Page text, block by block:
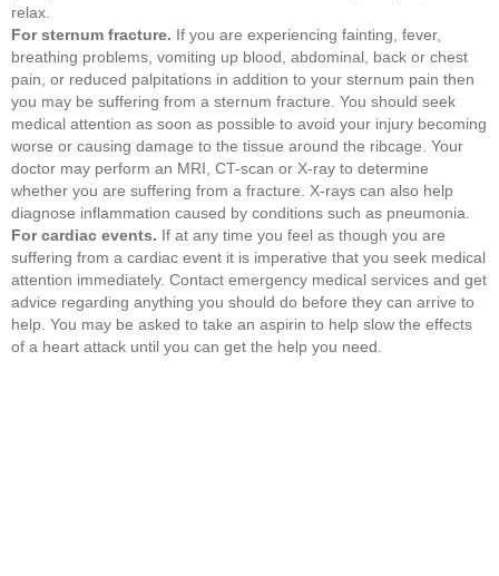
relax.
For sternum fracture. If you are experiencing fainting, fever,
breathing problems, vomiting up blood, abdominal, back or chest
pain, or reduced palpitations in addition to your sternum pain then
you may be suffering from a sternum fracture. You should seek
medical attention as soon as possible to avoid your injury becoming
worse or causing damage to the tissue around the ribcage. Your
doctor may perform an MRI, CT-scan or X-ray to determine
whether you are suffering from a fracture. X-rays can also help
diagnose inflammation caused by conditions such as pneumonia.
For cardiac events. If at any time you feel as though you are
suffering from a cardiac event it is imperative that you seek medical
attention immediately. Contact emergency medical services and get
advice regarding anything you should do before they can arrive to
help. You may be asked to take an aspirin to help slow the effects
of a heart attack until you can get the help you need.